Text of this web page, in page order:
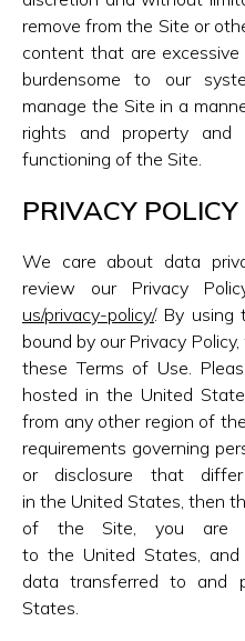
remove from the Site or
content that are
burdensome to our
manage the Site in a
rights and property
functioning of the Site.
PRIVACY POLICY
We care about data
review our Privacy
us/privacy-policy/. By using
bound by our Privacy
these Terms of Use.
hosted in the United
from any other region of
requirements governing
or disclosure that
in the United States, then
of the Site, you are
to the United States,
data transferred to and
States.